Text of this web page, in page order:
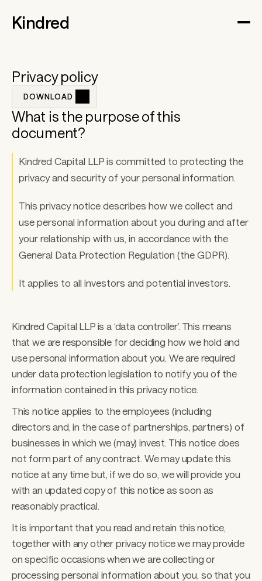
Kindred
Privacy policy
DOWNLOAD
What is the purpose of this
document?
Kindred Capital LLP is committed to protecting the
privacy and security of your personal information.
This privacy notice describes how we collect and
use personal information about you during and after
your relationship with us, in accordance with the
General Data Protection Regulation (the GDPR).
It applies to all investors and potential investors.
Kindred Capital LLP is a ‘data controller’. This means
that we are responsible for deciding how we hold and
use personal information about you. We are required
under data protection legislation to notify you of the
information contained in this privacy notice.
This notice applies to the employees (including
directors and, in the case of partnerships, partners) of
businesses in which we (may) invest. This notice does
not form part of any contract. We may update this
notice at any time but, if we do so, we will provide you
with an updated copy of this notice as soon as
reasonably practical.
It is important that you read and retain this notice,
together with any other privacy notice we may provide
on specific occasions when we are collecting or
processing personal information about you, so that you